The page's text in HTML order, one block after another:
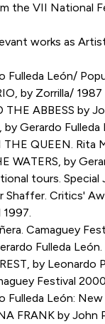
the VII National
works as
Fulleda León/
by Zorrilla/ 1987
THE ABBESS by
Gerardo
THE QUEEN.
WATERS, by
tours. Special
Shaffer. Critics'
Camaguey
Fulleda
by Leonardo
Festival
Fulleda León:
FRANK by